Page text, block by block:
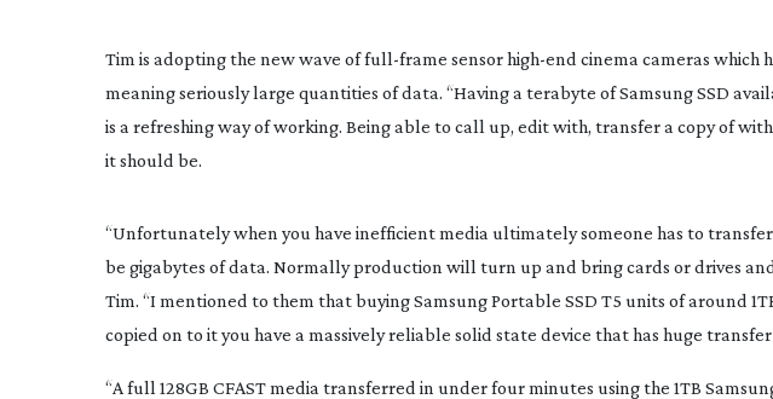
Tim is adopting the new wave of full-frame sensor high-end cinema cameras which
meaning seriously large quantities of data. “Having a terabyte of Samsung SSD
is a refreshing way of working. Being able to call up, edit with, transfer a copy of
it should be.
“Unfortunately when you have inefficient media ultimately someone has to
be gigabytes of data. Normally production will turn up and bring cards or drives
Tim. “I mentioned to them that buying Samsung Portable SSD T5 units of around
copied on to it you have a massively reliable solid state device that has huge transfer
“A full 128GB CFAST media transferred in under four minutes using the 1TB